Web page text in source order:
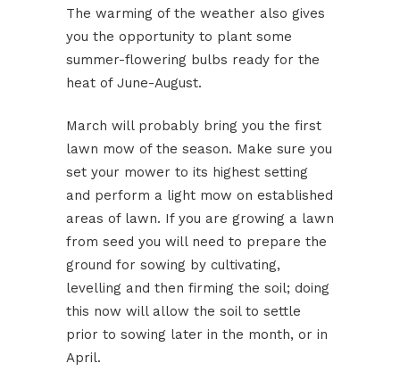
The warming of the weather also gives
you the opportunity to plant some
summer-flowering bulbs ready for the
heat of June-August.
March will probably bring you the first
lawn mow of the season. Make sure you
set your mower to its highest setting
and perform a light mow on established
areas of lawn. If you are growing a lawn
from seed you will need to prepare the
ground for sowing by cultivating,
levelling and then firming the soil; doing
this now will allow the soil to settle
prior to sowing later in the month, or in
April.